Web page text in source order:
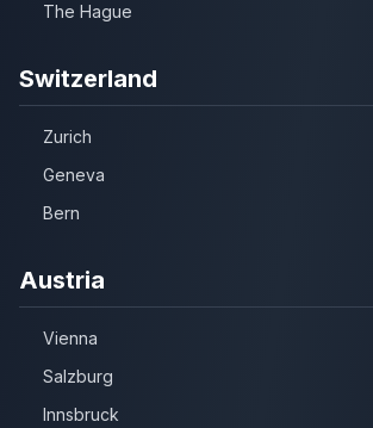
The Hague
Switzerland
Zurich
Geneva
Bern
Austria
Vienna
Salzburg
Innsbruck